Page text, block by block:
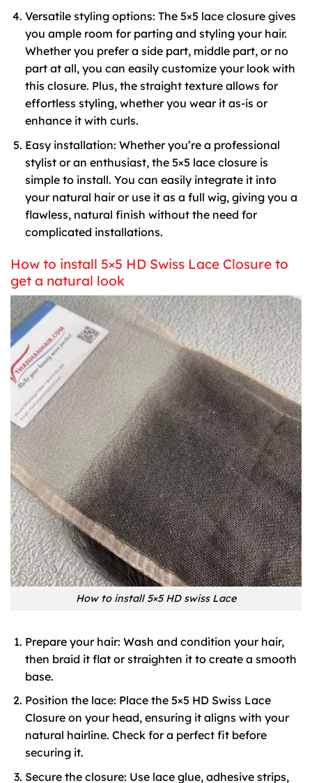
Versatile styling options: The 5×5 lace closure gives
you ample room for parting and styling your hair.
Whether you prefer a side part, middle part, or no
part at all, you can easily customize your look with
this closure. Plus, the straight texture allows for
effortless styling, whether you wear it as-is or
enhance it with curls.
Easy installation: Whether you’re a professional
stylist or an enthusiast, the 5×5 lace closure is
simple to install. You can easily integrate it into
your natural hair or use it as a full wig, giving you a
flawless, natural finish without the need for
complicated installations.
How to install 5×5 HD Swiss Lace Closure to
get a natural look
How to install 5×5 HD swiss Lace
Prepare your hair: Wash and condition your hair,
then braid it flat or straighten it to create a smooth
base.
Position the lace: Place the 5×5 HD Swiss Lace
Closure on your head, ensuring it aligns with your
natural hairline. Check for a perfect fit before
securing it.
Secure the closure: Use lace glue, adhesive strips,